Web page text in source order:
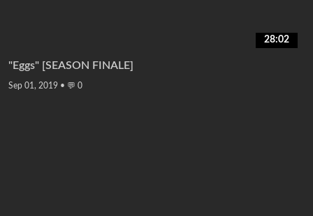
28:02
"Eggs" [SEASON FINALE]
Sep 01, 2019 • 💬 0